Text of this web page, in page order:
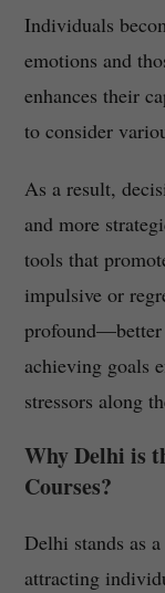
Individuals
emotions and
enhances their
to consider
As a result,
and more
tools that
impulsive or
profound—better
achieving goals
stressors along
Why Delhi is
Courses?
Delhi stands as
attracting